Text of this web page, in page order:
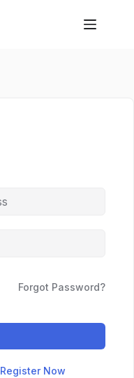
Forgot Password?
Register Now